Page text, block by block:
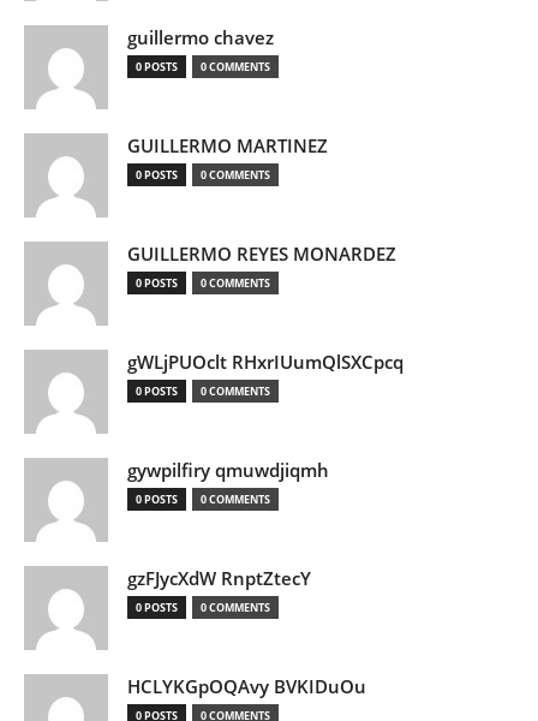
guillermo chavez
0 POSTS 0 COMMENTS
GUILLERMO MARTINEZ
0 POSTS 0 COMMENTS
GUILLERMO REYES MONARDEZ
0 POSTS 0 COMMENTS
gWLjPUOclt RHxrIUumQlSXCpcq
0 POSTS 0 COMMENTS
gywpilfiry qmuwdjiqmh
0 POSTS 0 COMMENTS
gzFJycXdW RnptZtecY
0 POSTS 0 COMMENTS
HCLYKGpOQAvy BVKIDuOu
0 POSTS 0 COMMENTS